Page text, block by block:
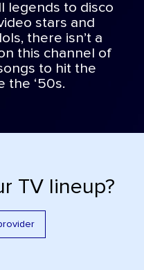
legends to disco
stars and
there isn’t a
this channel of
to hit the
the ‘50s.
TV lineup?